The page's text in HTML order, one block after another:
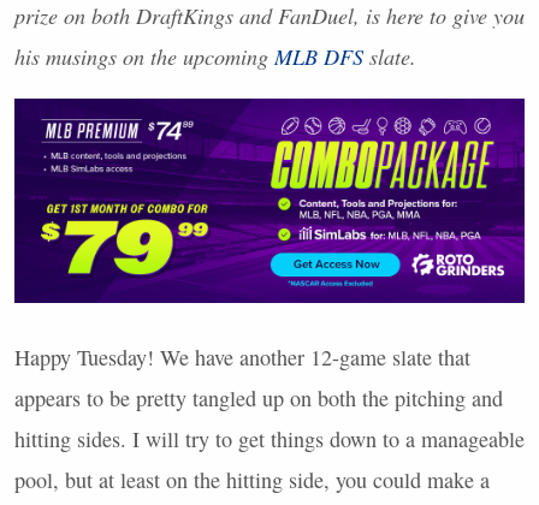
prize on both DraftKings and FanDuel, is here to give you
his musings on the upcomingMLB DFSslate.
Happy Tuesday! We have another 12-game slate that
appears to be pretty tangled up on both the pitching and
hitting sides. I will try to get things down to a manageable
pool, but at least on the hitting side, you could make a